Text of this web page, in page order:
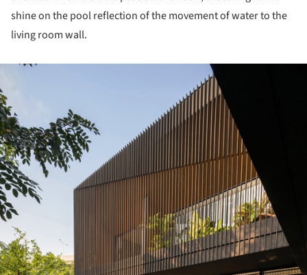
shine on the pool reflection of the movement of water to the
living room wall.